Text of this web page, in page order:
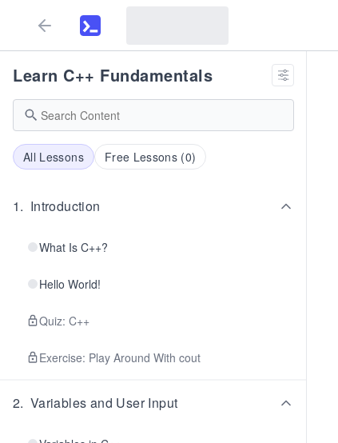
Learn C++ Fundamentals
All Lessons Free Lessons (0)
1. Introduction
What Is C++?
Hello World!
Quiz: C++
Exercise: Play Around With cout
2. Variables and User Input